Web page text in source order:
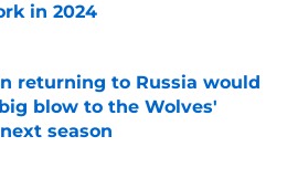
in 2024
on Invalid Date
returning to Russia would
blow to the Wolves'
season
on Invalid Date